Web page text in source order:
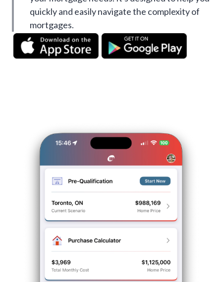
quickly and easily navigate the complexity of
mortgages.